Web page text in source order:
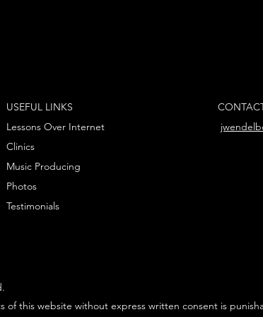
USEFUL LINKS
Lessons Over Internet
Clinics
Music Producing
Photos
Testimonials
this website without express written consent is